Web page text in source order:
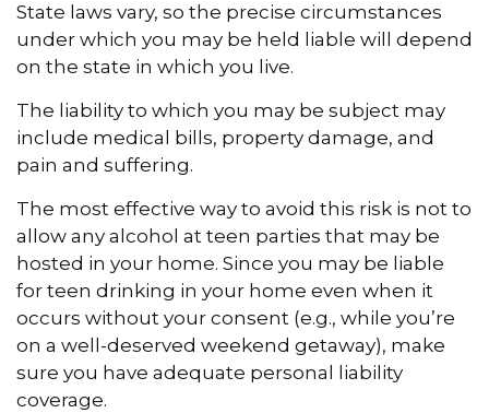
State laws vary, so the precise circumstances
under which you may be held liable will depend
on the state in which you live.
The liability to which you may be subject may
include medical bills, property damage, and
pain and suffering.
The most effective way to avoid this risk is not to
allow any alcohol at teen parties that may be
hosted in your home. Since you may be liable
for teen drinking in your home even when it
occurs without your consent (e.g., while you’re
on a well-deserved weekend getaway), make
sure you have adequate personal liability
coverage.